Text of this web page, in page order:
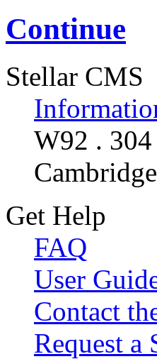
Continue
Stellar CMS
W92 . 304
Get Help
FAQ
User
Contact
Request a